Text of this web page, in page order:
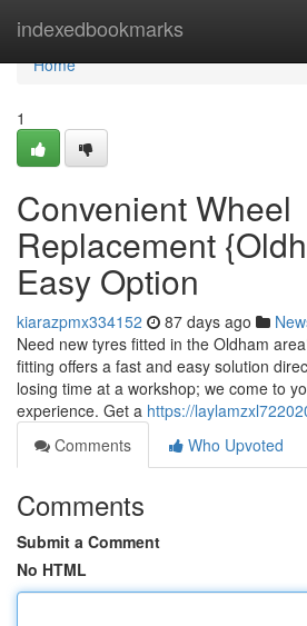
indexedbookmarks
Home
Home
1
Convenient Wheel
Replacement
Easy Option
kiarazpmx334152 87 days ago
Need new tyres fitted in the Oldham
fitting offers a fast and easy solution
losing time at a workshop; we come to
experience. Get a https://
Comments
Who Upvoted
Comments
Submit a Comment
No HTML